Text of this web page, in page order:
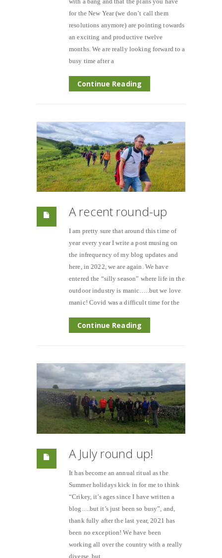
for the New Year (we don’t call them
resolutions anymore) are pointing towards
an exciting and productive twelve
months. We are really looking forward to a
busy time after a
Continue Reading
A recent round-up
I am pretty sure that around this time of
year every year I write a post musing on
the infrequency of my blog updates and
here, in 2022, we are again. We have
entered the “silly season” where life in the
outdoor industry is manic…..but we love
manic! Covid was a difficult time for the
Continue Reading
A July round up!
It has become an annual ritual as the
Summer holidays kick in for me to think
“Crikey, it’s ages since I have written a
blog….but it’s just been so busy”, and,
thank fully after the last year, 2021 has
been no exception! We have been
working all over the country with a really
diverse, but